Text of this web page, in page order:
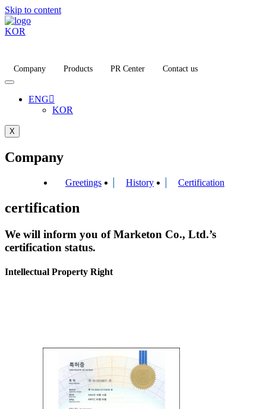
Skip to content
KOR
Company Products PR Center Contact us
ENG
KOR
X
Company
Greetings History Certification
certification
We will inform you of Marketon Co., Ltd.’s
certification status.
Intellectual Property Right